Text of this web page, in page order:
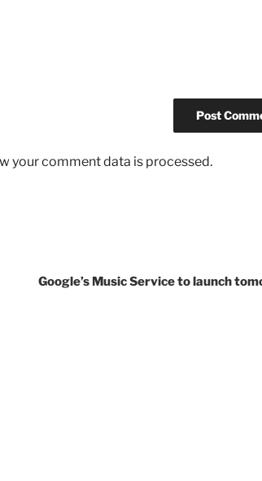
your comment data is processed.
Google’s Music Service to launch